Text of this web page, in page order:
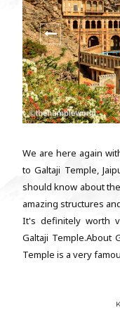
We are here again
to Galtaji Temple,
should know about
amazing structures
It's definitely worth
Galtaji Temple.About
Temple is a very